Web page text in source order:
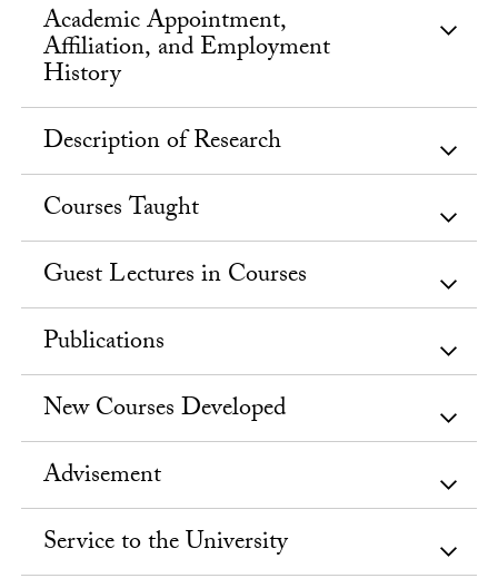
Academic Appointment,
Affiliation, and Employment
History
Description of Research
Courses Taught
Guest Lectures in Courses
Publications
New Courses Developed
Advisement
Service to the University